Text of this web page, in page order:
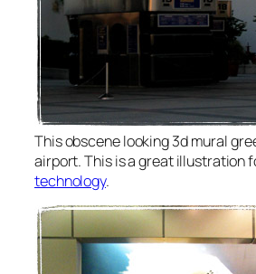
This obscene looking 3d mural
airport. This is a great illustration
technology.